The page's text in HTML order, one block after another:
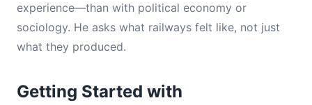
experience—than with political economy or
sociology. He asks what railways felt like, not just
what they produced.
Getting Started with